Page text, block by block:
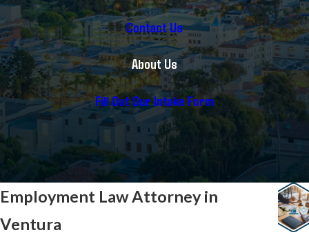
Contact Us
About Us
Fill Out Our Intake Form
Employment Law Attorney in
Ventura